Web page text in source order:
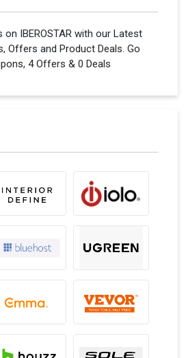
on IBEROSTAR with our Latest
Offers and Product Deals. Go
4 Offers & 0 Deals